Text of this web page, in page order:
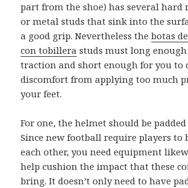
part from the shoe) has several hard
or metal studs that sink into the
a good grip. Nevertheless thebotas
con tobillera studs must long
traction and short enough for you to
discomfort from applying too much
your feet.
For one, the helmet should be
Since new football require players to
each other, you need equipment
help cushion the impact that these
bring. It doesn’t only need to have